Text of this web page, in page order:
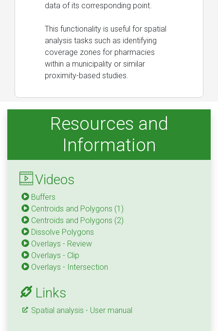
data of its corresponding point.
This functionality is useful for spatial
analysis tasks such as identifying
coverage zones for pharmacies
within a municipality or similar
proximity-based studies.
Resources and
Information
Videos
Buffers
Centroids and Polygons (1)
Centroids and Polygons (2)
Dissolve Polygons
Overlays - Review
Overlays - Clip
Overlays - Intersection
Links
Spatial analysis - User manual